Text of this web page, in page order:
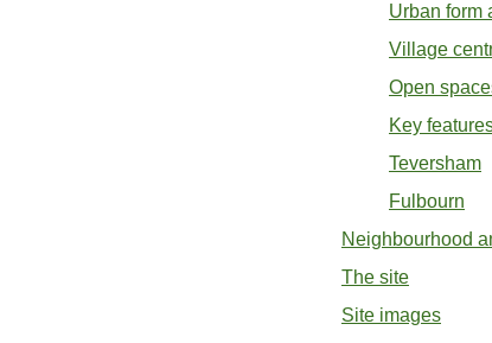
Urban form
Village
Open
Key
Teversham
Fulbourn
Neighbourhood
The site
Site images